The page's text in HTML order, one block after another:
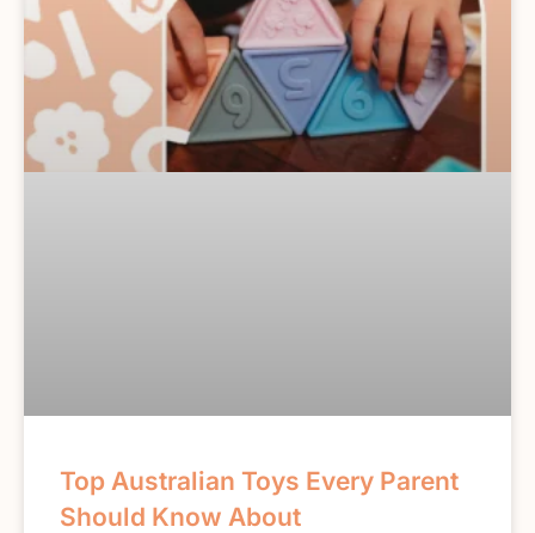
Top Australian Toys Every Parent
Should Know About